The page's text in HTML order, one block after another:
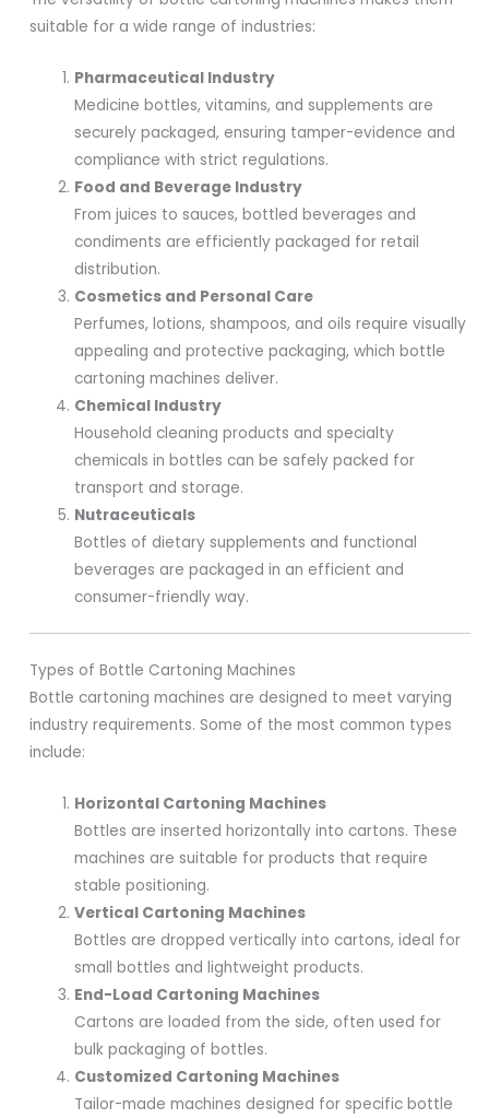
suitable for a wide range of industries:
Pharmaceutical Industry
Medicine bottles, vitamins, and supplements are
securely packaged, ensuring tamper-evidence and
compliance with strict regulations.
Food and Beverage Industry
From juices to sauces, bottled beverages and
condiments are efficiently packaged for retail
distribution.
Cosmetics and Personal Care
Perfumes, lotions, shampoos, and oils require visually
appealing and protective packaging, which bottle
cartoning machines deliver.
Chemical Industry
Household cleaning products and specialty
chemicals in bottles can be safely packed for
transport and storage.
Nutraceuticals
Bottles of dietary supplements and functional
beverages are packaged in an efficient and
consumer-friendly way.
Types of Bottle Cartoning Machines
Bottle cartoning machines are designed to meet varying
industry requirements. Some of the most common types
include:
Horizontal Cartoning Machines
Bottles are inserted horizontally into cartons. These
machines are suitable for products that require
stable positioning.
Vertical Cartoning Machines
Bottles are dropped vertically into cartons, ideal for
small bottles and lightweight products.
End-Load Cartoning Machines
Cartons are loaded from the side, often used for
bulk packaging of bottles.
Customized Cartoning Machines
Tailor-made machines designed for specific bottle